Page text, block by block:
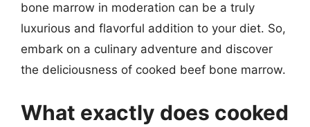
bone marrow in moderation can be a truly
luxurious and flavorful addition to your diet. So,
embark on a culinary adventure and discover
the deliciousness of cooked beef bone marrow.
What exactly does cooked